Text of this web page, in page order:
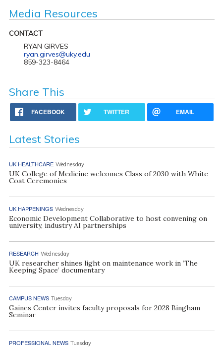
Media Resources
CONTACT
RYAN GIRVES
ryan.girves@uky.edu
859-323-8464
Share This
FACEBOOK TWITTER EMAIL
Latest Stories
UK HEALTHCARE Wednesday
UK College of Medicine welcomes Class of 2030 with White
Coat Ceremonies
UK HAPPENINGS Wednesday
Economic Development Collaborative to host convening on
university, industry AI partnerships
RESEARCH Wednesday
UK researcher shines light on maintenance work in ‘The
Keeping Space’ documentary
CAMPUS NEWS Tuesday
Gaines Center invites faculty proposals for 2028 Bingham
Seminar
PROFESSIONAL NEWS Tuesday